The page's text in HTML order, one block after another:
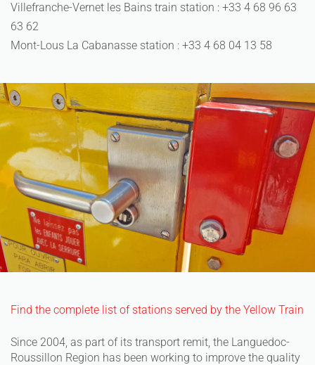
Villefranche-Vernet les Bains train station : +33 4 68 96 63
63 62
Mont-Lous La Cabanasse station : +33 4 68 04 13 58
Find the complete list of stations served by the Yellow Train
Since 2004, as part of its transport remit, the Languedoc-
Roussillon Region has been working to improve the quality